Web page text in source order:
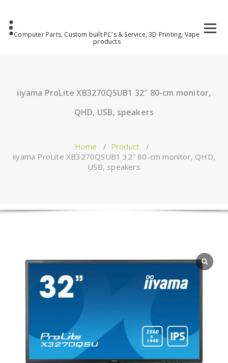
Computer Parts, Custom built PC's & Service, 3D Printing, Vape
products
iiyama ProLite XB3270QSUB1 32″ 80-cm monitor,
QHD, USB, speakers
Home / Product /
iiyama ProLite XB3270QSUB1 32″ 80-cm monitor, QHD,
USB, speakers